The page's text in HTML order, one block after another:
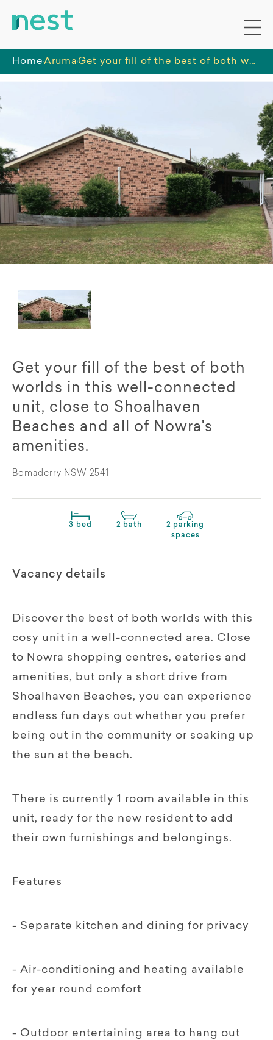
HomeAruma Get your fill of the best of both worlds in this well-connected unit, close to Shoalhaven Beaches and all of Nowra's amenities.
Get your fill of the best of both
worlds in this well-connected
unit, close to Shoalhaven
Beaches and all of Nowra's
amenities.
Bomaderry NSW 2541
3 bed 2 bath
2 parking
spaces
Vacancy details
Discover the best of both worlds with this
cosy unit in a well-connected area. Close
to Nowra shopping centres, eateries and
amenities, but only a short drive from
Shoalhaven Beaches, you can experience
endless fun days out whether you prefer
being out in the community or soaking up
the sun at the beach.
There is currently 1 room available in this
unit, ready for the new resident to add
their own furnishings and belongings.
Features
- Separate kitchen and dining for privacy
- Air-conditioning and heating available
for year round comfort
- Outdoor entertaining area to hang out